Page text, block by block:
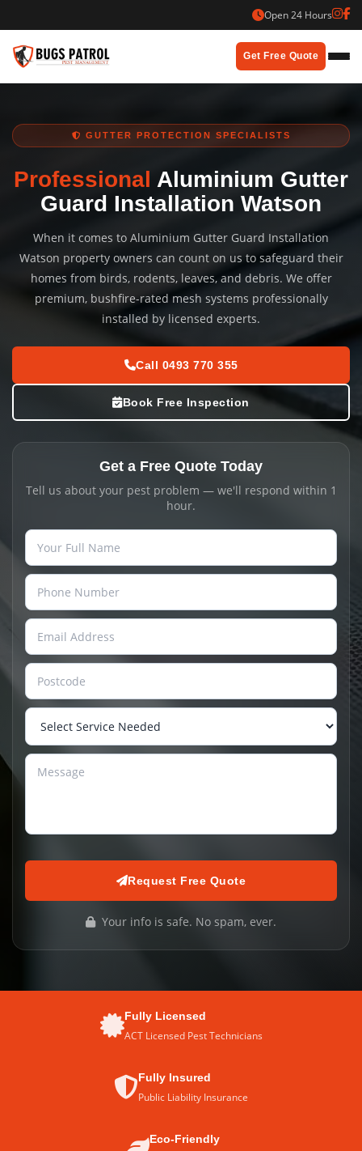
to
content
Open 24 Hours
Get Free Quote
GUTTER PROTECTION SPECIALISTS
Professional Aluminium Gutter
Guard Installation Watson
When it comes to Aluminium Gutter Guard Installation
Watson property owners can count on us to safeguard their
homes from birds, rodents, leaves, and debris. We offer
premium, bushfire-rated mesh systems professionally
installed by licensed experts.
Call 0493 770 355
Book Free Inspection
Get a Free Quote Today
Tell us about your pest problem — we'll respond within 1
hour.
Request Free Quote
Your info is safe. No spam, ever.
Fully Licensed
ACT Licensed Pest Technicians
Fully Insured
Public Liability Insurance
Eco-Friendly